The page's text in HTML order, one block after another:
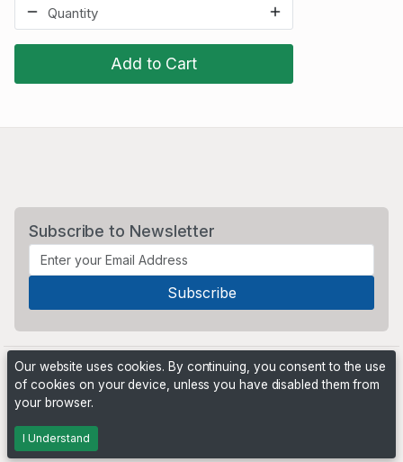
Add to Cart
Subscribe to Newsletter
Powered by
Our website uses cookies. By continuing, you consent to the use
of cookies on your device, unless you have disabled them from
your browser.
I Understand